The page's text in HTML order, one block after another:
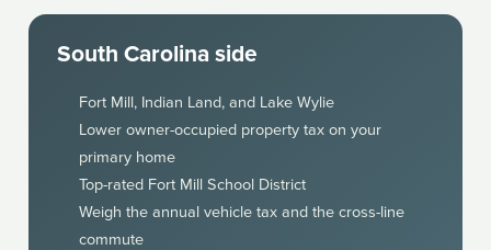
South Carolina side
Fort Mill, Indian Land, and Lake Wylie
Lower owner-occupied property tax on your
primary home
Top-rated Fort Mill School District
Weigh the annual vehicle tax and the cross-line
commute